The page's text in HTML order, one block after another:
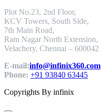
Plot No.23, 2nd Floor,
KCV Towers, South Side,
7th Main Road,
Ram Nagar North Extension,
Velachery, Chennai – 600042
E-mail:info@infinix360.com
Phone: +91 93840 63445
Copyrights By infinix